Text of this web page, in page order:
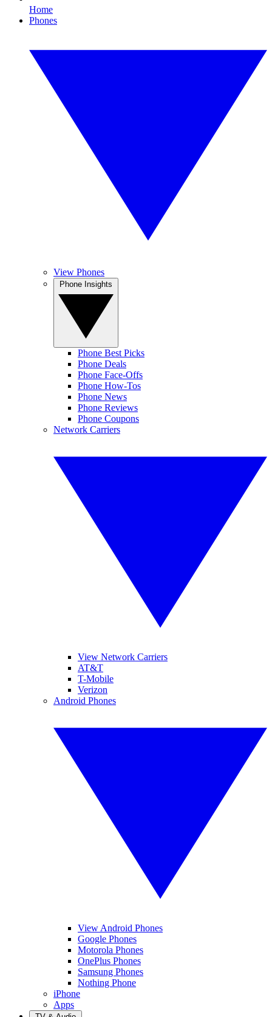
Home
Phones
View Phones
Phone Best Picks
Phone Deals
Phone Face-Offs
Phone How-Tos
Phone News
Phone Reviews
Phone Coupons
Network Carriers
View Network Carriers
AT&T
T-Mobile
Verizon
Android Phones
View Android Phones
Google Phones
Motorola Phones
OnePlus Phones
Samsung Phones
Nothing Phone
iPhone
Apps